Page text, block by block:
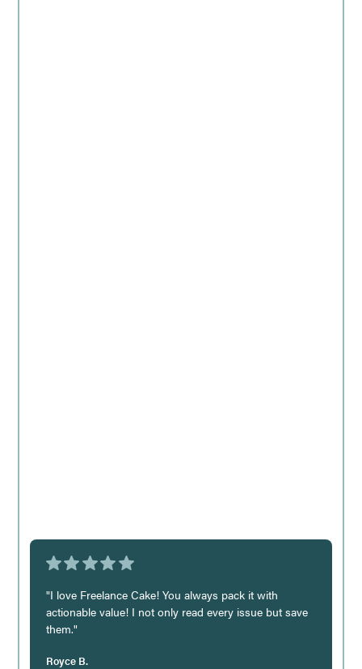
"I love Freelance Cake! You always pack it with
actionable value! I not only read every issue but save
them."
Royce B.